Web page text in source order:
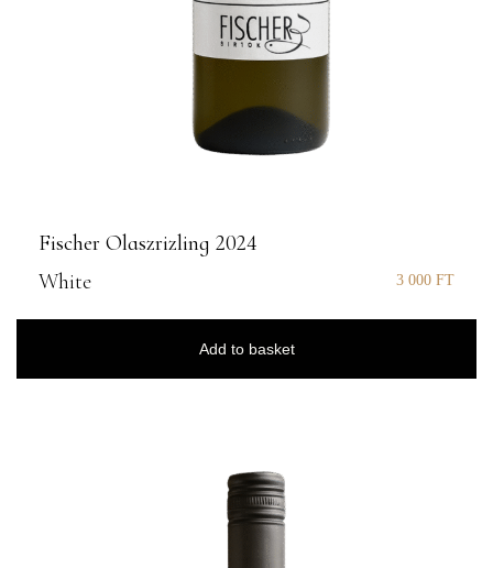
Fischer Olaszrizling 2024
White
3 000 FT
Add to basket